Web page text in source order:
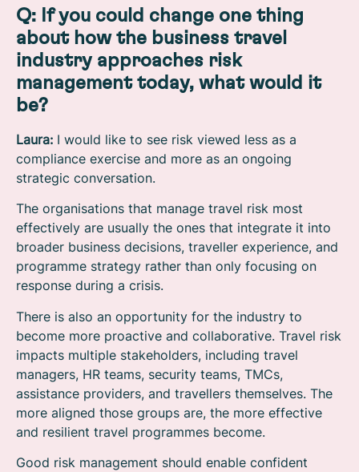
Q: If you could change one thing
about how the business travel
industry approaches risk
management today, what would it
be?
Laura: I would like to see risk viewed less as a
compliance exercise and more as an ongoing
strategic conversation.
The organisations that manage travel risk most
effectively are usually the ones that integrate it into
broader business decisions, traveller experience, and
programme strategy rather than only focusing on
response during a crisis.
There is also an opportunity for the industry to
become more proactive and collaborative. Travel risk
impacts multiple stakeholders, including travel
managers, HR teams, security teams, TMCs,
assistance providers, and travellers themselves. The
more aligned those groups are, the more effective
and resilient travel programmes become.
Good risk management should enable confident